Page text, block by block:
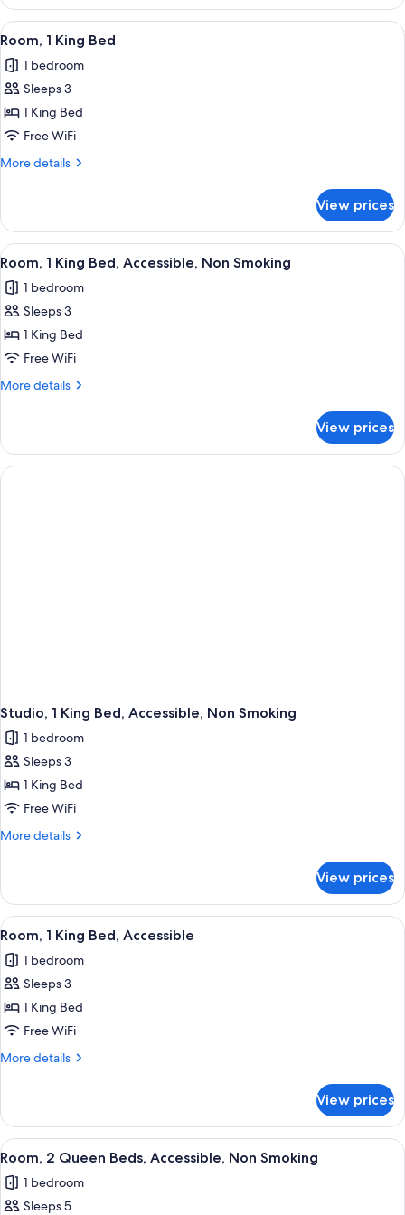
1
King
Bed
View
all
photos
for
Room,
1
King
A hotel room with a large bed, a
2
Room, 1 King Bed
1 bedroom
Sleeps 3
1 King Bed
Free WiFi
More details
More
1
King
Bed
View prices
View
all
photos
for
Room,
1
King
Non
Smoking
A hotel room with a bed, a desk with
1
Room, 1 King Bed, Accessible, Non Smoking
1 bedroom
Sleeps 3
1 King Bed
Free WiFi
More details
More
1
King
Bed,
View prices
Studio, 1 King Bed, Accessible, Non Smoking
1 bedroom
Sleeps 3
1 King Bed
Free WiFi
More details
More
1
King
Bed,
Non
Smoking
View prices
View
all
photos
for
Room,
1
King
A hotel room with a large bed, a
1
Room, 1 King Bed, Accessible
1 bedroom
Sleeps 3
1 King Bed
Free WiFi
More details
More
1
King
Bed,
View prices
View
all
photos
for
A hotel room with two beds, a desk
3
Room, 2 Queen Beds, Accessible, Non Smoking
1 bedroom
Sleeps 5